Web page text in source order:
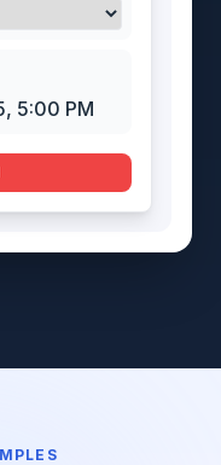
5:00 PM